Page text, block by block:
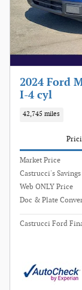
2024 Ford
I-4 cyl
42,745 miles
Market Price
Castrucci's Savings
Web ONLY Price
Doc & Plate
Castrucci Ford